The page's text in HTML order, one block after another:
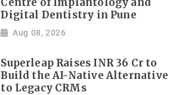
Centre of Implantology and
Digital Dentistry in Pune
Aug 08, 2026
Superleap Raises INR 36 Cr to
Build the AI-Native Alternative
to Legacy CRMs